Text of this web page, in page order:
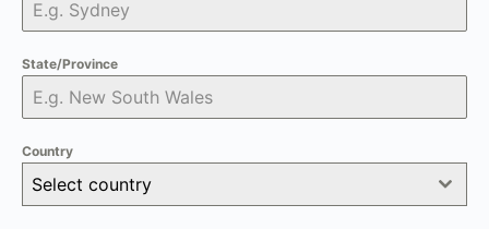
State/Province
Country
Select country